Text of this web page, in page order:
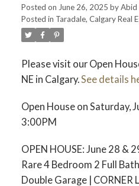
Posted on June 26, 2025 byAbid
Posted in Taradale, Calgary Real
Please visit our Open
NE in Calgary.See details
Open House on Saturday,
3:00PM
OPEN HOUSE: June 28 &
Rare 4 Bedroom 2 Full
Double Garage | CORNER